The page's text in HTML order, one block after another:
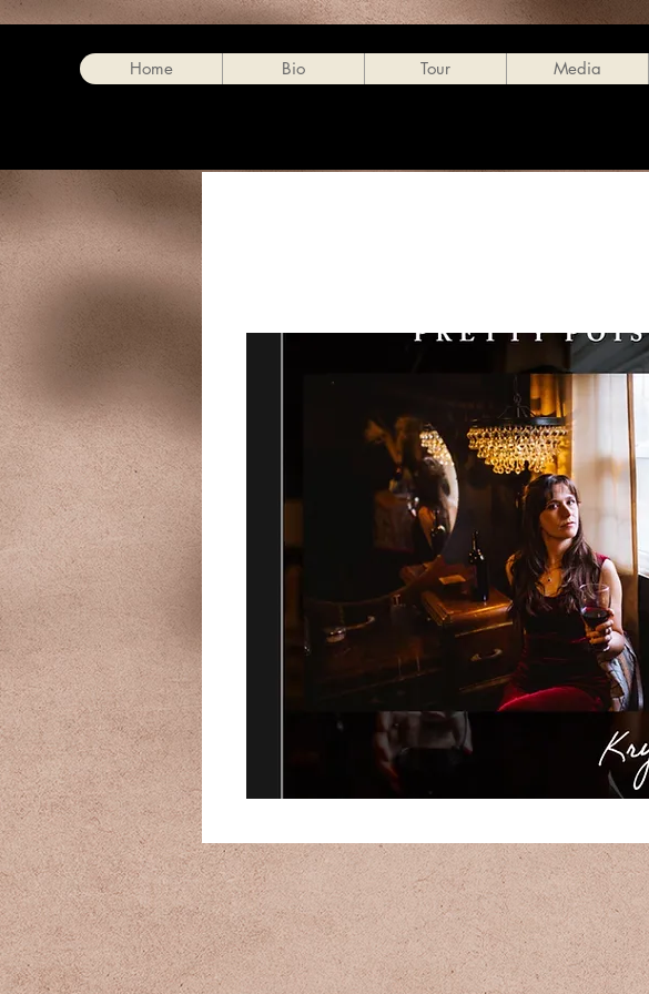
Home Bio Tour Media